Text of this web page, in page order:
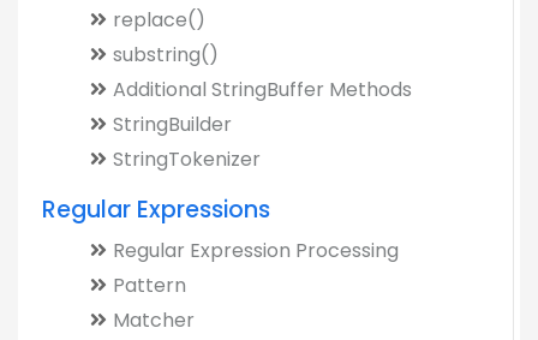
replace()
substring()
Additional StringBuffer Methods
StringBuilder
StringTokenizer
Regular Expressions
Regular Expression Processing
Pattern
Matcher